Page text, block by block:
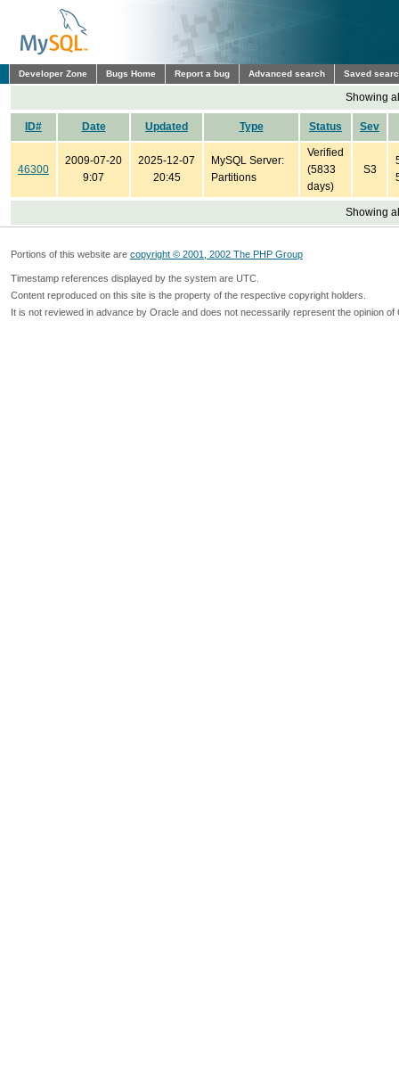
Developer Zone Bugs Home Report a bug Advanced search Saved
Showing
ID# Date Updated Type Status Sev
46300
2009-07-20
9:07
2025-12-07
20:45
MySQL Server:
Partitions
Verified
(5833
days)
S3
Showing
Portions of this website are copyright © 2001, 2002 The PHP Group
Timestamp references displayed by the system are UTC.
Content reproduced on this site is the property of the respective copyright holders.
It is not reviewed in advance by Oracle and does not necessarily represent the opinion